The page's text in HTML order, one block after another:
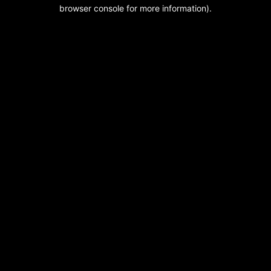
browser console for more information).